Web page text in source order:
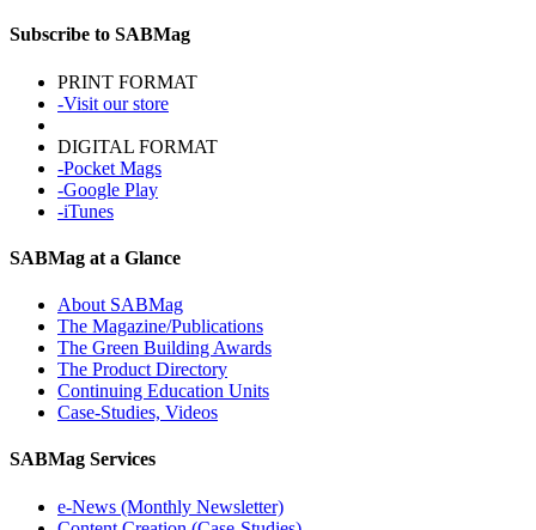
Subscribe to SABMag
PRINT FORMAT
-Visit our store
DIGITAL FORMAT
-Pocket Mags
-Google Play
-iTunes
SABMag at a Glance
About SABMag
The Magazine/Publications
The Green Building Awards
The Product Directory
Continuing Education Units
Case-Studies, Videos
SABMag Services
e-News (Monthly Newsletter)